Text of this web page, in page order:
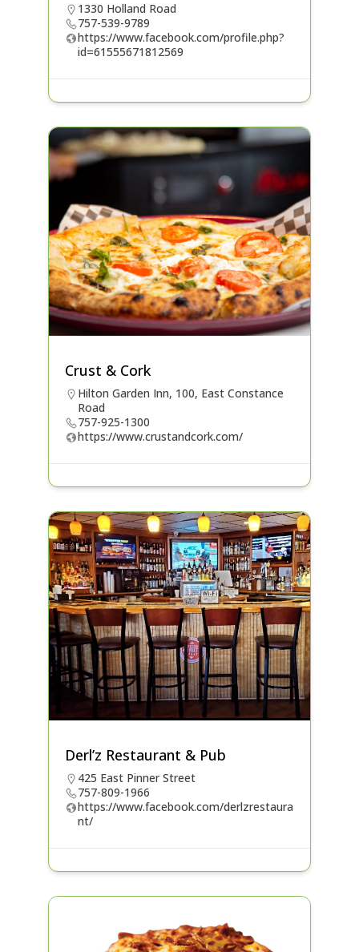
1330 Holland Road
757-539-9789
https://www.facebook.com/profile.php?
id=61555671812569
Crust & Cork
Hilton Garden Inn, 100, East Constance
Road
757-925-1300
https://www.crustandcork.com/
Derl’z Restaurant & Pub
425 East Pinner Street
757-809-1966
https://www.facebook.com/derlzrestaura
nt/